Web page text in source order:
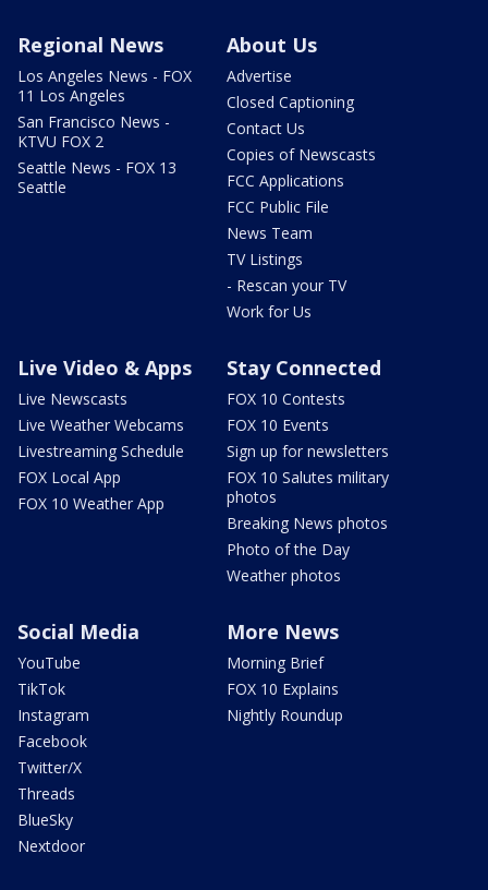
Regional News
Los Angeles News - FOX
11 Los Angeles
San Francisco News -
KTVU FOX 2
Seattle News - FOX 13
Seattle
About Us
Advertise
Closed Captioning
Contact Us
Copies of Newscasts
FCC Applications
FCC Public File
News Team
TV Listings
- Rescan your TV
Work for Us
Live Video & Apps
Live Newscasts
Live Weather Webcams
Livestreaming Schedule
FOX Local App
FOX 10 Weather App
Stay Connected
FOX 10 Contests
FOX 10 Events
Sign up for newsletters
FOX 10 Salutes military
photos
Breaking News photos
Photo of the Day
Weather photos
Social Media
YouTube
TikTok
Instagram
Facebook
Twitter/X
Threads
BlueSky
Nextdoor
More News
Morning Brief
FOX 10 Explains
Nightly Roundup